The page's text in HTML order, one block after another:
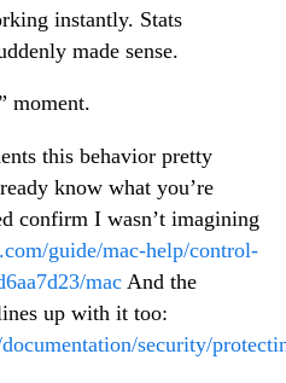
instantly. Stats
made sense.
moment.
this behavior pretty
know what you’re
confirm I wasn’t imagining
guide/mac-help/control-
mac And the
up with it too:
security/